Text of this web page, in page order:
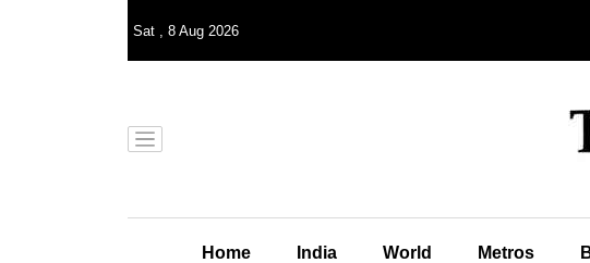
Sat , 8 Aug 2026
Home India World Metros